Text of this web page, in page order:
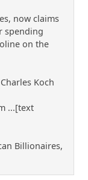
now claims
spending
on the
Koch
...[text
Billionaires,